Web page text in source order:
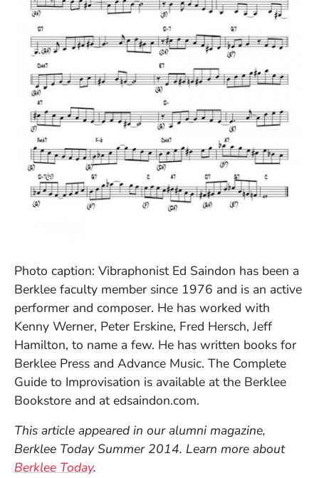
Photo caption: Vibraphonist Ed Saindon has been a
Berklee faculty member since 1976 and is an active
performer and composer. He has worked with
Kenny Werner, Peter Erskine, Fred Hersch, Jeff
Hamilton, to name a few. He has written books for
Berklee Press and Advance Music. The Complete
Guide to Improvisation is available at the Berklee
Bookstore and at edsaindon.com.
This article appeared in our alumni magazine,
Berklee Today Summer 2014. Learn more about
Berklee Today.